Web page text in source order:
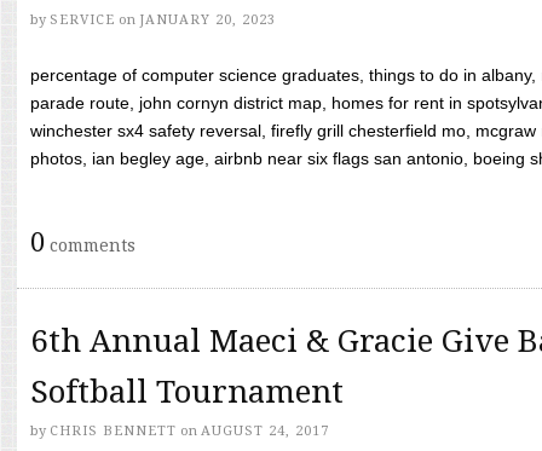
by SERVICE on JANUARY 20, 2023
percentage of computer science graduates, things to do in
parade route, john cornyn district map, homes for rent in
winchester sx4 safety reversal, firefly grill chesterfield mo,
photos, ian begley age, airbnb near six flags san antonio, boeing
0 comments
6th Annual Maeci & Gracie Give
Softball Tournament
by CHRIS BENNETT on AUGUST 24, 2017